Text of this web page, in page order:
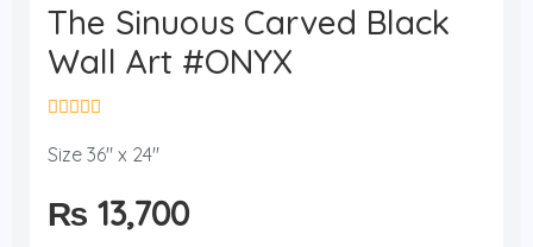
The Sinuous Carved Black
Wall Art #ONYX
a
d
0
Size 36" x 24"
₨ 13,700